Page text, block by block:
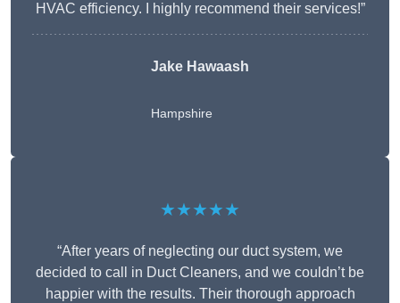
HVAC efficiency. I highly recommend their services!”
Jake Hawaash
Hampshire
★★★★★
“After years of neglecting our duct system, we
decided to call in Duct Cleaners, and we couldn’t be
happier with the results. Their thorough approach